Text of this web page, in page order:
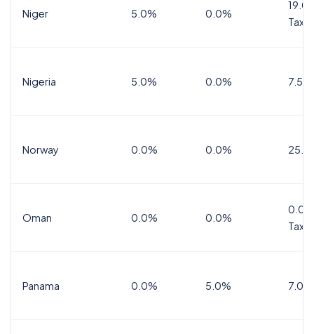
Niger 5.0% 0.0%
Tax
Nigeria 5.0% 0.0% 7.5%
Norway 0.0% 0.0%
Oman 0.0% 0.0%
Tax
Panama 0.0% 5.0% 7.0%